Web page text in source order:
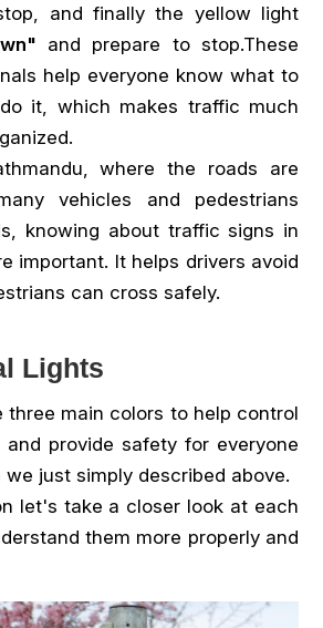
and finally the yellow light
and prepare to stop.These
help everyone know what to
it, which makes traffic much
where the roads are
vehicles and pedestrians
knowing about traffic signs in
important. It helps drivers avoid
can cross safely.
Lights
three main colors to help control
provide safety for everyone
just simply described above.
let's take a closer look at each
them more properly and